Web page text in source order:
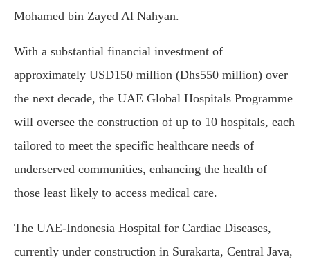
Mohamed bin Zayed Al Nahyan.
With a substantial financial investment of
approximately USD150 million (Dhs550 million) over
the next decade, the UAE Global Hospitals Programme
will oversee the construction of up to 10 hospitals, each
tailored to meet the specific healthcare needs of
underserved communities, enhancing the health of
those least likely to access medical care.
The UAE-Indonesia Hospital for Cardiac Diseases,
currently under construction in Surakarta, Central Java,